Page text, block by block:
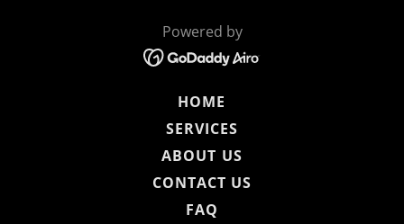
Powered by
HOME
SERVICES
ABOUT US
CONTACT US
FAQ